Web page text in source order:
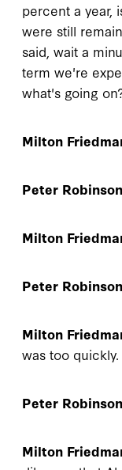
percent a year,
were still
said, wait a
term we're
what's going
Milton
Peter
Milton
Peter
Milton
was too
Peter
Milton